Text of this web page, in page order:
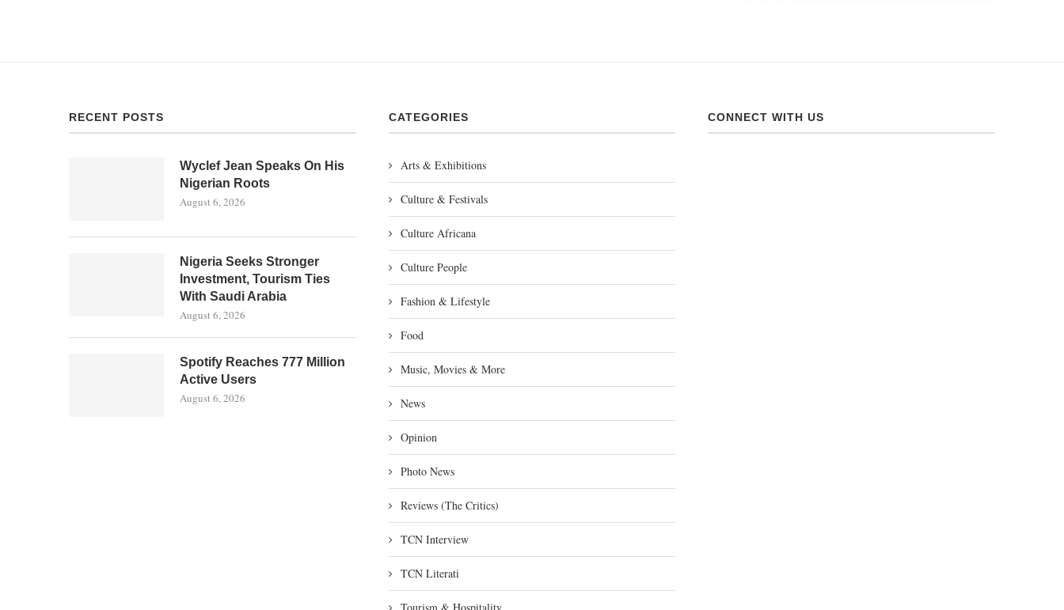
RECENT POSTS
Wyclef Jean Speaks On His
Nigerian Roots
August 6, 2026
Nigeria Seeks Stronger
Investment, Tourism Ties
With Saudi Arabia
August 6, 2026
Spotify Reaches 777 Million
Active Users
August 6, 2026
CATEGORIES
Arts & Exhibitions
Culture & Festivals
Culture Africana
Culture People
Fashion & Lifestyle
Food
Music, Movies & More
News
Opinion
Photo News
Reviews (The Critics)
TCN Interview
TCN Literati
CONNECT WITH US